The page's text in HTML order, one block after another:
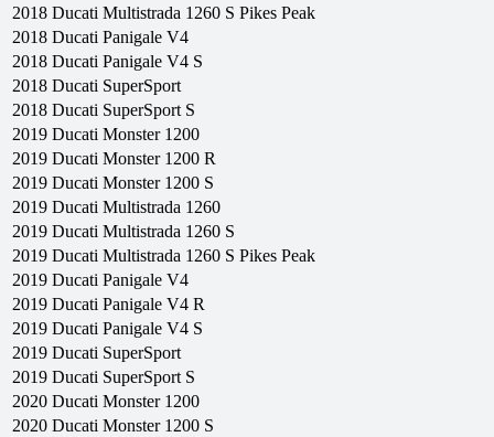
2018 Ducati Multistrada 1260 S Pikes Peak
2018 Ducati Panigale V4
2018 Ducati Panigale V4 S
2018 Ducati SuperSport
2018 Ducati SuperSport S
2019 Ducati Monster 1200
2019 Ducati Monster 1200 R
2019 Ducati Monster 1200 S
2019 Ducati Multistrada 1260
2019 Ducati Multistrada 1260 S
2019 Ducati Multistrada 1260 S Pikes Peak
2019 Ducati Panigale V4
2019 Ducati Panigale V4 R
2019 Ducati Panigale V4 S
2019 Ducati SuperSport
2019 Ducati SuperSport S
2020 Ducati Monster 1200
2020 Ducati Monster 1200 S